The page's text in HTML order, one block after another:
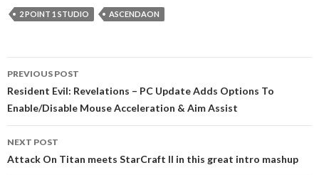
2 POINT 1 STUDIO ASCENDAON
navigation
PREVIOUS POST
Resident Evil: Revelations – PC Update Adds Options To
Enable/Disable Mouse Acceleration & Aim Assist
NEXT POST
Attack On Titan meets StarCraft II in this great intro mashup